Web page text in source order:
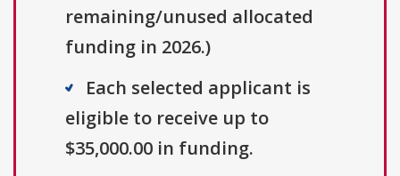
remaining/unused allocated
funding in 2026.)
Each selected applicant is
eligible to receive up to
$35,000.00 in funding.